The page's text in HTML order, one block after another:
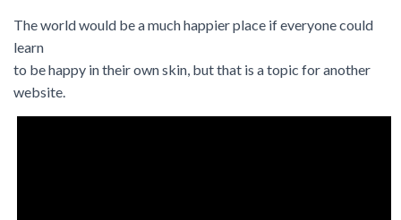
The world would be a much happier place if everyone could
learn
to be happy in their own skin, but that is a topic for another
website.